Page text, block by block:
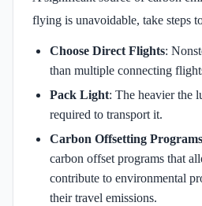
flying is unavoidable, take steps
Choose Direct Flights:
than multiple connecting
Pack Light: The heavier the
required to transport it.
Carbon Offsetting Programs
carbon offset programs that
contribute to environmental
their travel emissions.